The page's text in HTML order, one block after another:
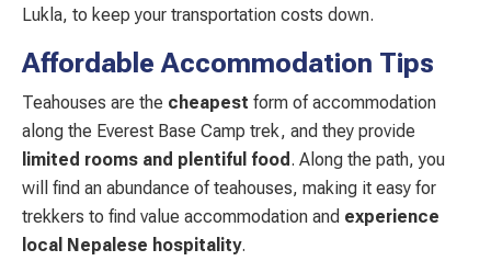
Lukla, to keep your transportation costs down.
Affordable Accommodation Tips
Teahouses are the cheapest form of accommodation
along the Everest Base Camp trek, and they provide
limited rooms and plentiful food . Along the path, you
will find an abundance of teahouses, making it easy for
trekkers to find value accommodation and experience
local Nepalese hospitality.